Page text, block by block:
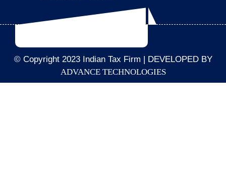
© Copyright 2023 Indian Tax Firm | DEVELOPED BY
ADVANCE TECHNOLOGIES